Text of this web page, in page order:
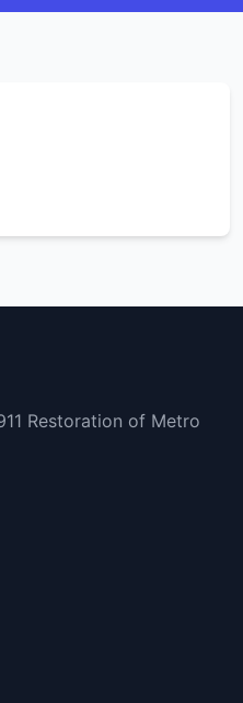
Restoration of Metro